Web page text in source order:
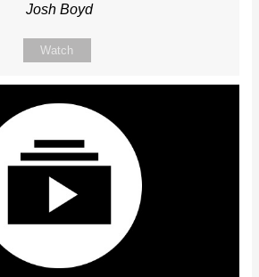
Josh Boyd
Watch